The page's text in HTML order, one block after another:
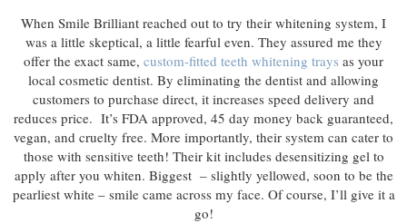
When Smile Brilliant reached out to try their whitening system, I
was a little skeptical, a little fearful even. They assured me they
offer the exact same, custom-fitted teeth whitening trays as your
local cosmetic dentist. By eliminating the dentist and allowing
customers to purchase direct, it increases speed delivery and
reduces price. It’s FDA approved, 45 day money back guaranteed,
vegan, and cruelty free. More importantly, their system can cater to
those with sensitive teeth! Their kit includes desensitizing gel to
apply after you whiten. Biggest – slightly yellowed, soon to be the
pearliest white – smile came across my face. Of course, I’ll give it a
go!